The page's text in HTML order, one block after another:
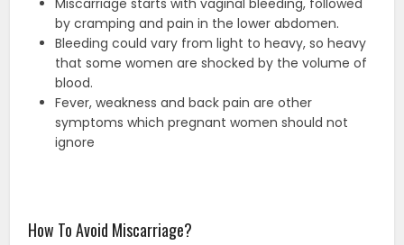
Miscarriage starts with vaginal bleeding, followed
by cramping and pain in the lower abdomen.
Bleeding could vary from light to heavy, so heavy
that some women are shocked by the volume of
blood.
Fever, weakness and back pain are other
symptoms which pregnant women should not
ignore
How To Avoid Miscarriage?